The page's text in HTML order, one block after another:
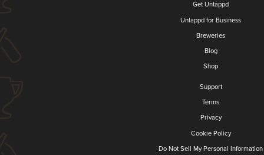
Get Untappd
Untappd for Business
Breweries
Blog
Shop
Support
Terms
Privacy
Cookie Policy
Do Not Sell My Personal Information